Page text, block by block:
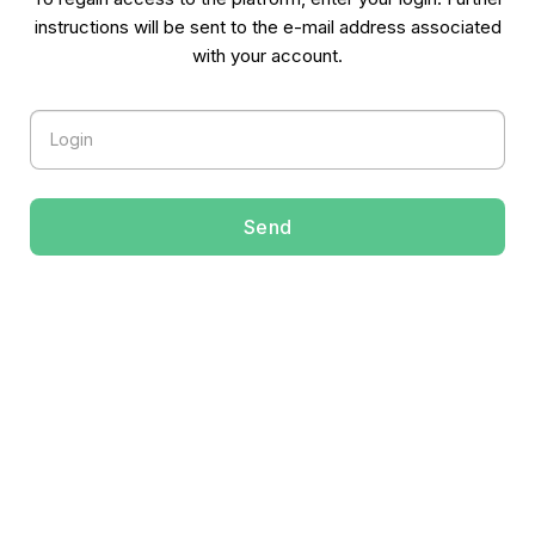
instructions will be sent to the e-mail address associated
with your account.
Send